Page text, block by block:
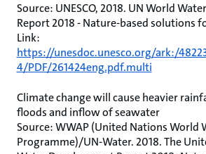
Source: UNESCO, 2018. UN World
Report 2018 - Nature-based solutions
Link:
https://unesdoc.unesco.org/ark:/
4/PDF/261424eng.pdf.multi
Climate change will cause heavier
floods and inflow of seawater
Source: WWAP (United Nations World
Programme)/UN-Water. 2018. The